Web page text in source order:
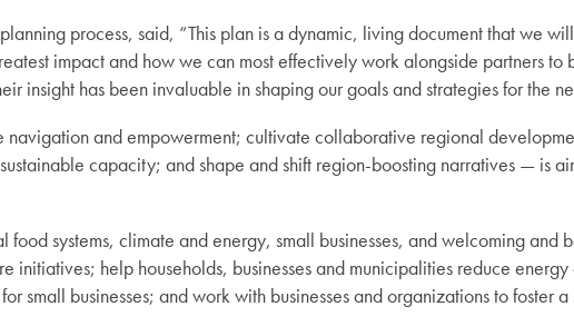
process, said, “This plan is a dynamic, living document that we
impact and how we can most effectively work alongside partners to
insight has been invaluable in shaping our goals and strategies for the
and empowerment; cultivate collaborative regional
capacity; and shape and shift region-boosting narratives — is
systems, climate and energy, small businesses, and welcoming and
initiatives; help households, businesses and municipalities reduce
small businesses; and work with businesses and organizations to foster